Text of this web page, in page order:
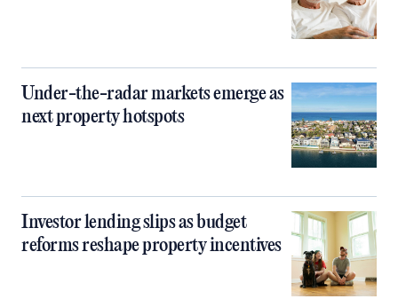
Under-the-radar markets emerge as
next property hotspots
Investor lending slips as budget
reforms reshape property incentives